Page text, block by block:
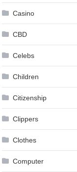
Casino
CBD
Celebs
Children
Citizenship
Clippers
Clothes
Computer